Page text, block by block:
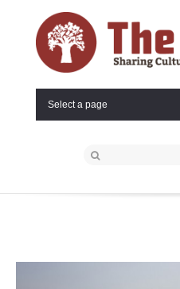
Select a page